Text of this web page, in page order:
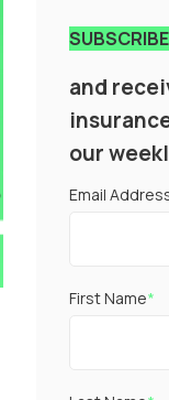
and
our
Email
First Name*